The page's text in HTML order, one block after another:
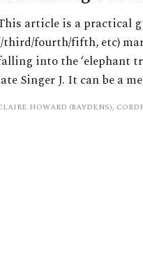
article is a practical
third/fourth/fifth, etc)
into the ‘elephant
Singer J. It can be a
HOWARD (RAYDENS),